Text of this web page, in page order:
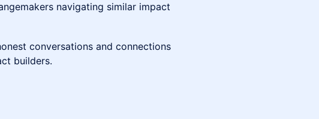
navigating similar impact
conversations and connections
builders.